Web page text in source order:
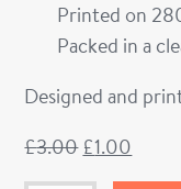
Printed on
Packed in a
Designed and
£3.00 £1.00